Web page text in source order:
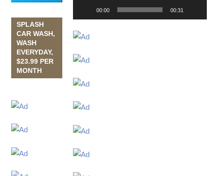
SPLASH
CAR WASH,
WASH
EVERYDAY,
$23.99 PER
MONTH
00:00 00:31